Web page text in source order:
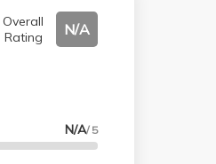
Overall
Rating
N/A
N/A/ 5